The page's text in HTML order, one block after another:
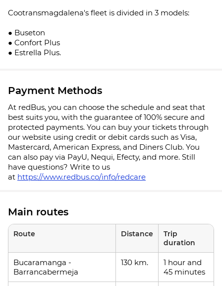
Cootransmagdalena's fleet is divided in 3 models:
● Buseton
● Confort Plus
● Estrella Plus.
Payment Methods
At redBus, you can choose the schedule and seat that
best suits you, with the guarantee of 100% secure and
protected payments. You can buy your tickets through
our website using credit or debit cards such as Visa,
Mastercard, American Express, and Diners Club. You
can also pay via PayU, Nequi, Efecty, and more. Still
have questions? Write to us
at https://www.redbus.co/info/redcare
Main routes
Route Distance
Trip
duration
Bucaramanga -
Barrancabermeja
130 km.
1 hour and
45 minutes